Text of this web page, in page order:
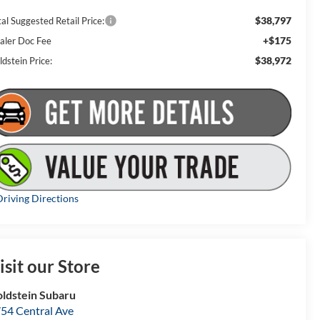
Suggested Retail Price: $38,797
Doc Fee +$175
Price: $38,972
Directions
our Store
Subaru
Central Ave